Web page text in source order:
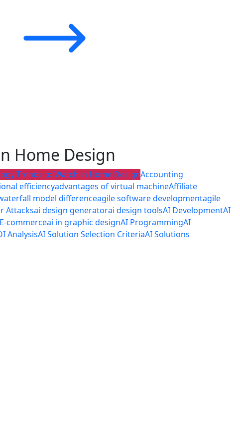
Home Design
Trends to Watch in Home DesignAccounting
efficiencyadvantages of virtual machineAffiliate
model differenceagile software developmentagile
Attacksai design generatorai design toolsAI DevelopmentAI
commerceai in graphic designAI ProgrammingAI
AnalysisAI Solution Selection CriteriaAI Solutions